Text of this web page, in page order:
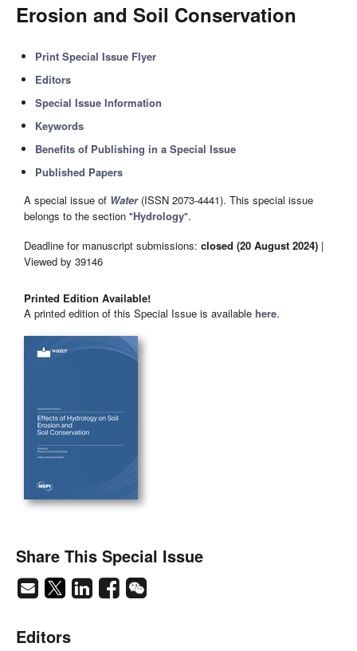
Erosion and Soil Conservation
Print Special Issue Flyer
Editors
Special Issue Information
Keywords
Benefits of Publishing in a Special Issue
Published Papers
A special issue of Water(ISSN 2073-4441). This special issue
belongs to the section "Hydrology".
Deadline for manuscript submissions: closed (20 August 2024) |
Viewed by 39146
Printed Edition Available!
A printed edition of this Special Issue is available here.
Share This Special Issue
Editors